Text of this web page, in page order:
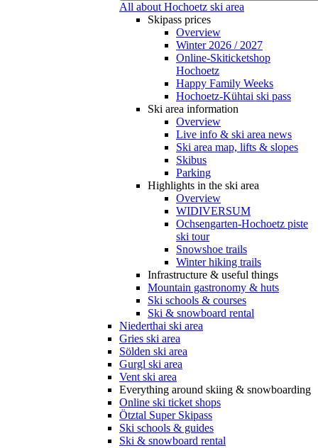
All about Hochoetz ski area
Skipass prices
Overview
Winter 2026 / 2027
Online-Skiticketshop
Hochoetz
Happy Family Weeks
Hochoetz-Kühtai ski pass
Ski area information
Overview
Live info & ski area news
Ski area map, lifts & slopes
Skibus
Parking
Highlights in the ski area
Overview
WIDIVERSUM
Ochsengarten-Hochoetz piste
ski tour
Snowshoe trails
Winter hiking trails
Infrastructure & useful things
Mountain gastronomy & huts
Ski schools & courses
Ski & snowboard rental
Niederthai ski area
Gries ski area
Sölden ski area
Gurgl ski area
Vent ski area
Everything around skiing & snowboarding
Online ski ticket shops
Ötztal Super Skipass
Ski schools & guides
Ski & snowboard rental